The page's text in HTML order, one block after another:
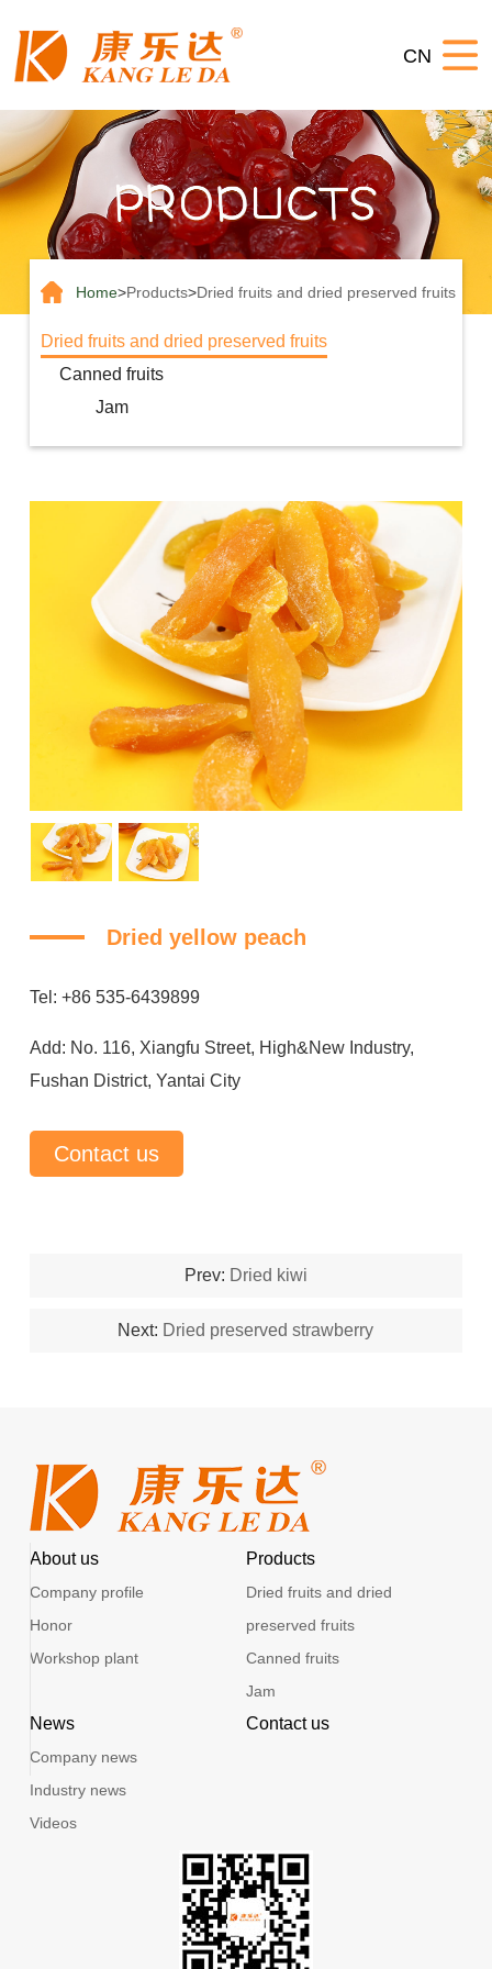
About
us
Products
News
Contact
CN
Home>Products>Dried fruits and dried preserved fruits
Dried fruits and dried preserved fruits
Canned fruits
Jam
Dried yellow peach
Tel: +86 535-6439899
Add: No. 116, Xiangfu Street, High&New Industry,
Fushan District, Yantai City
Contact us
Prev: Dried kiwi
Next: Dried preserved strawberry
About us
Company profile
Honor
Workshop plant
Products
Dried fruits and dried
preserved fruits
Canned fruits
Jam
News
Company news
Industry news
Videos
Contact us